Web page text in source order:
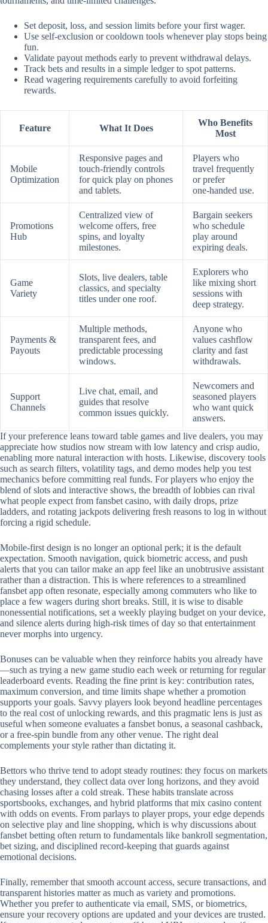
Set deposit, loss, and session limits before your first wager.
Use self‑exclusion or cooldown tools whenever play stops being
fun.
Validate payout methods early to prevent withdrawal delays.
Track bets and results in a simple ledger to spot patterns.
Read wagering requirements carefully to avoid forfeiting
rewards.
Feature What It Does
Who Benefits
Most
Mobile
Optimization
Responsive pages and
touch‑friendly controls
for quick play on phones
and tablets.
Players who
travel frequently
or prefer
one‑handed use.
Promotions
Hub
Centralized view of
welcome offers, free
spins, and loyalty
milestones.
Bargain seekers
who schedule
play around
expiring deals.
Game
Variety
Slots, live dealers, table
classics, and specialty
titles under one roof.
Explorers who
like mixing short
sessions with
deep strategy.
Payments &
Payouts
Multiple methods,
transparent fees, and
predictable processing
windows.
Anyone who
values cashflow
clarity and fast
withdrawals.
Support
Channels
Live chat, email, and
guides that resolve
common issues quickly.
Newcomers and
seasoned players
who want quick
answers.
If your preference leans toward table games and live dealers, you may
appreciate how studios now stream with low latency and crisp audio,
enabling more natural interaction with hosts. Likewise, discovery tools
such as search filters, volatility tags, and demo modes help you test
mechanics before committing real funds. For players who enjoy the
blend of slots and interactive shows, the breadth of lobbies can rival
what people expect from fansbet casino, with daily drops, prize
ladders, and rotating jackpots delivering fresh reasons to log in without
forcing a rigid schedule.
Mobile‑first design is no longer an optional perk; it is the default
expectation. Smooth navigation, quick biometric access, and push
alerts that you can tailor make an app feel like an unobtrusive assistant
rather than a distraction. This is where references to a streamlined
fansbet app often resonate, especially among commuters who like to
place a few wagers during short breaks. Still, it is wise to disable
nonessential notifications, set a weekly playing budget on your device,
and silence alerts during high‑risk times of day so that entertainment
never morphs into urgency.
Bonuses can be valuable when they reinforce habits you already have
—such as trying a new game studio each week or returning for regular
leaderboard events. Reading the fine print is key: contribution rates,
maximum conversion, and time limits shape whether a promotion
supports your goals. Savvy players look beyond headline percentages
to the real cost of unlocking rewards, and this pragmatic lens is just as
useful when someone evaluates a fansbet bonus, a seasonal cashback,
or a free‑spin bundle from any other venue. The right deal
complements your style rather than dictating it.
Bettors who thrive tend to adopt steady routines: they focus on markets
they understand, they collect data over long horizons, and they avoid
chasing losses after a cold streak. These habits translate across
sportsbooks, exchanges, and hybrid platforms that mix casino content
with odds on events. From parlays to player props, your edge depends
on selective play and line shopping, which is why discussions about
fansbet betting often return to fundamentals like bankroll segmentation,
bet sizing, and disciplined record‑keeping that guards against
emotional decisions.
Finally, remember that smooth account access, secure transactions, and
transparent histories matter as much as variety and promotions.
Whether you prefer to authenticate via email, SMS, or biometrics,
ensure your recovery options are updated and your devices are trusted.